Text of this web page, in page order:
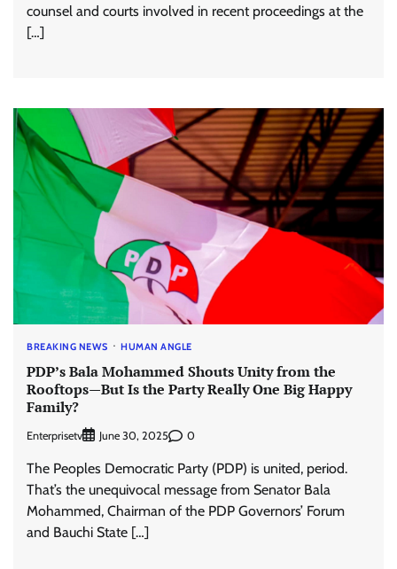
counsel and courts involved in recent proceedings at the
[…]
BREAKING NEWS HUMAN ANGLE
PDP’s Bala Mohammed Shouts Unity from the
Rooftops—But Is the Party Really One Big Happy
Family?
Enterprisetv June 30, 2025 0
The Peoples Democratic Party (PDP) is united, period.
That’s the unequivocal message from Senator Bala
Mohammed, Chairman of the PDP Governors’ Forum
and Bauchi State […]